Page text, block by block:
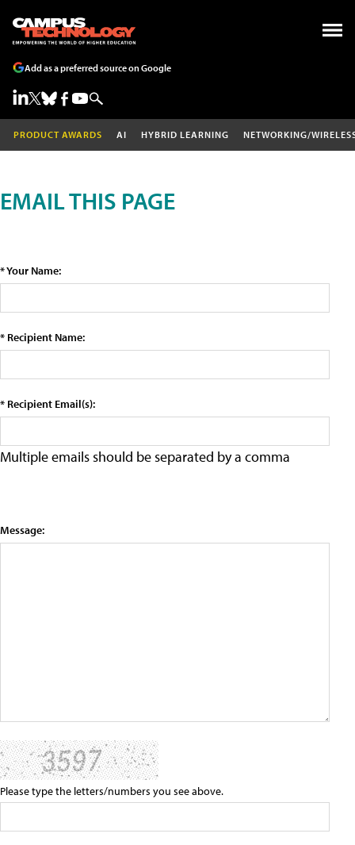
Add as a preferred source on Google
PRODUCT AWARDS AI HYBRID LEARNING NETWORKING/
EMAIL THIS PAGE
* Your Name:
* Recipient Name:
* Recipient Email(s):
Multiple emails should be separated by a comma
Message:
Please type the letters/numbers you see above.